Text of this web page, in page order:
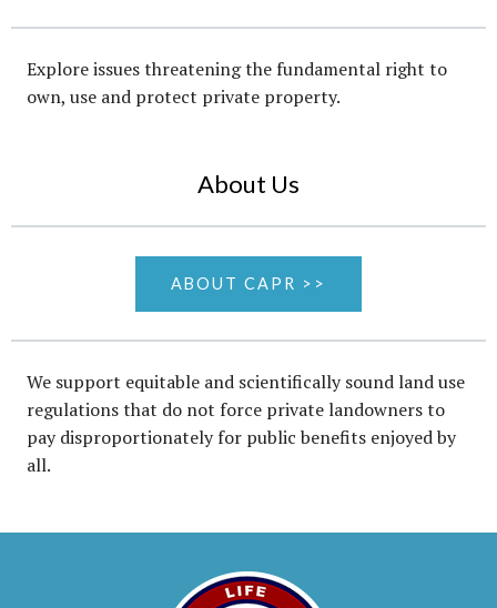
Explore issues threatening the fundamental right to
own, use and protect private property.
About Us
ABOUT CAPR >>
We support equitable and scientifically sound land use
regulations that do not force private landowners to
pay disproportionately for public benefits enjoyed by
all.